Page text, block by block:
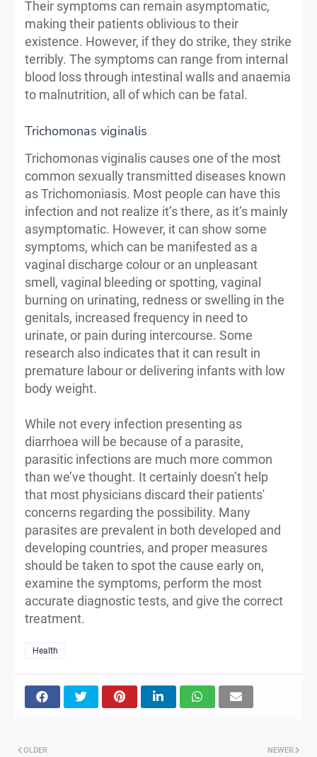
Their symptoms can remain asymptomatic,
making their patients oblivious to their
existence. However, if they do strike, they strike
terribly. The symptoms can range from internal
blood loss through intestinal walls and anaemia
to malnutrition, all of which can be fatal.
Trichomonas viginalis
Trichomonas viginalis causes one of the most
common sexually transmitted diseases known
as Trichomoniasis. Most people can have this
infection and not realize it’s there, as it’s mainly
asymptomatic. However, it can show some
symptoms, which can be manifested as a
vaginal discharge colour or an unpleasant
smell, vaginal bleeding or spotting, vaginal
burning on urinating, redness or swelling in the
genitals, increased frequency in need to
urinate, or pain during intercourse. Some
research also indicates that it can result in
premature labour or delivering infants with low
body weight.
While not every infection presenting as
diarrhoea will be because of a parasite,
parasitic infections are much more common
than we’ve thought. It certainly doesn’t help
that most physicians discard their patients'
concerns regarding the possibility. Many
parasites are prevalent in both developed and
developing countries, and proper measures
should be taken to spot the cause early on,
examine the symptoms, perform the most
accurate diagnostic tests, and give the correct
treatment.
Health
NEWER
OLDER